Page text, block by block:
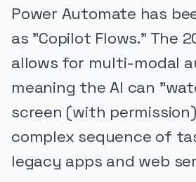
Power Automate has
as "Copilot Flows." The
allows for multi-modal
meaning the AI can
screen (with
complex sequence of
legacy apps and web